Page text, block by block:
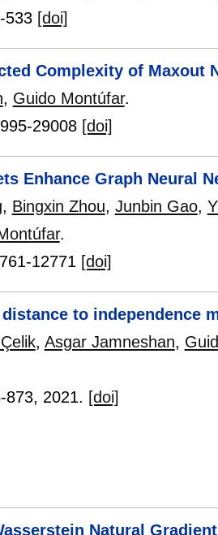
533 [doi]
Complexity of Maxout
, Guido Montúfar.
29008 [doi]
Enhance Graph Neural
, Bingxin Zhou, Junbin Gao,
.
12771 [doi]
to independence
, Asgar Jamneshan,
873, 2021. [doi]
Natural Gradient